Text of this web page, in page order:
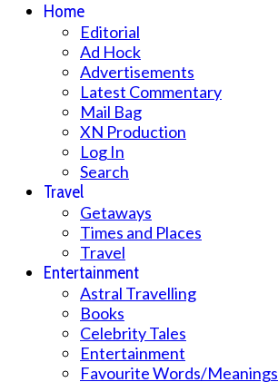
Home
Editorial
Ad Hock
Advertisements
Latest Commentary
Mail Bag
XN Production
Log In
Search
Travel
Getaways
Times and Places
Travel
Entertainment
Astral Travelling
Books
Celebrity Tales
Entertainment
Favourite Words/Meanings